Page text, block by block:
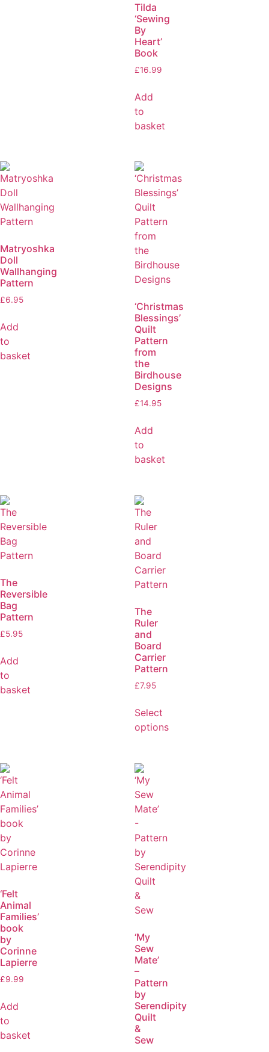
Tilda
‘Sewing
By
Heart’
Book
£16.99
Add
to
basket
Matryoshka
Doll
Wallhanging
Pattern
£6.95
Add
to
basket
‘Christmas
Blessings’
Quilt
Pattern
from
the
Birdhouse
Designs
£14.95
Add
to
basket
The
Reversible
Bag
Pattern
£5.95
Add
to
basket
The
Ruler
and
Board
Carrier
Pattern
£7.95
Select
options
‘Felt
Animal
Families’
book
by
Corinne
Lapierre
£9.99
Add
to
basket
‘My
Sew
Mate’
–
Pattern
by
Serendipity
Quilt
&
Sew